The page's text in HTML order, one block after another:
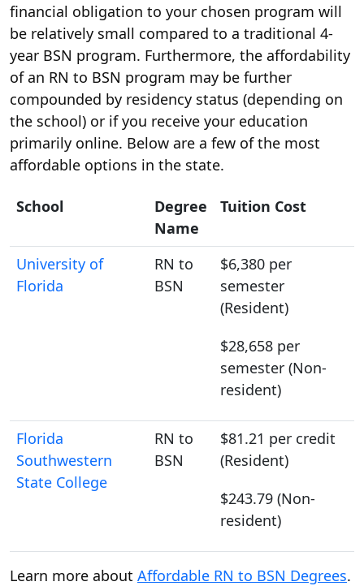
financial obligation to your chosen program will
be relatively small compared to a traditional 4-
year BSN program. Furthermore, the affordability
of an RN to BSN program may be further
compounded by residency status (depending on
the school) or if you receive your education
primarily online. Below are a few of the most
affordable options in the state.
School
Degree
Name
Tuition Cost
University of
Florida
RN to
BSN
$6,380 per
semester
(Resident)
$28,658 per
semester (Non-
resident)
Florida
Southwestern
State College
RN to
BSN
$81.21 per credit
(Resident)
$243.79 (Non-
resident)
Learn more about Affordable RN to BSN Degrees.